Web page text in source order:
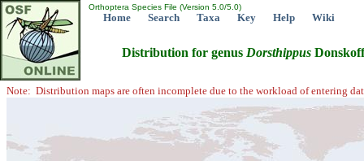
Orthoptera Species File (Version 5.0/5.0)
Home Search Taxa Key Help Wiki
Distribution for genus Dorsthippus
Note: Distribution maps are often incomplete due to the workload of entering